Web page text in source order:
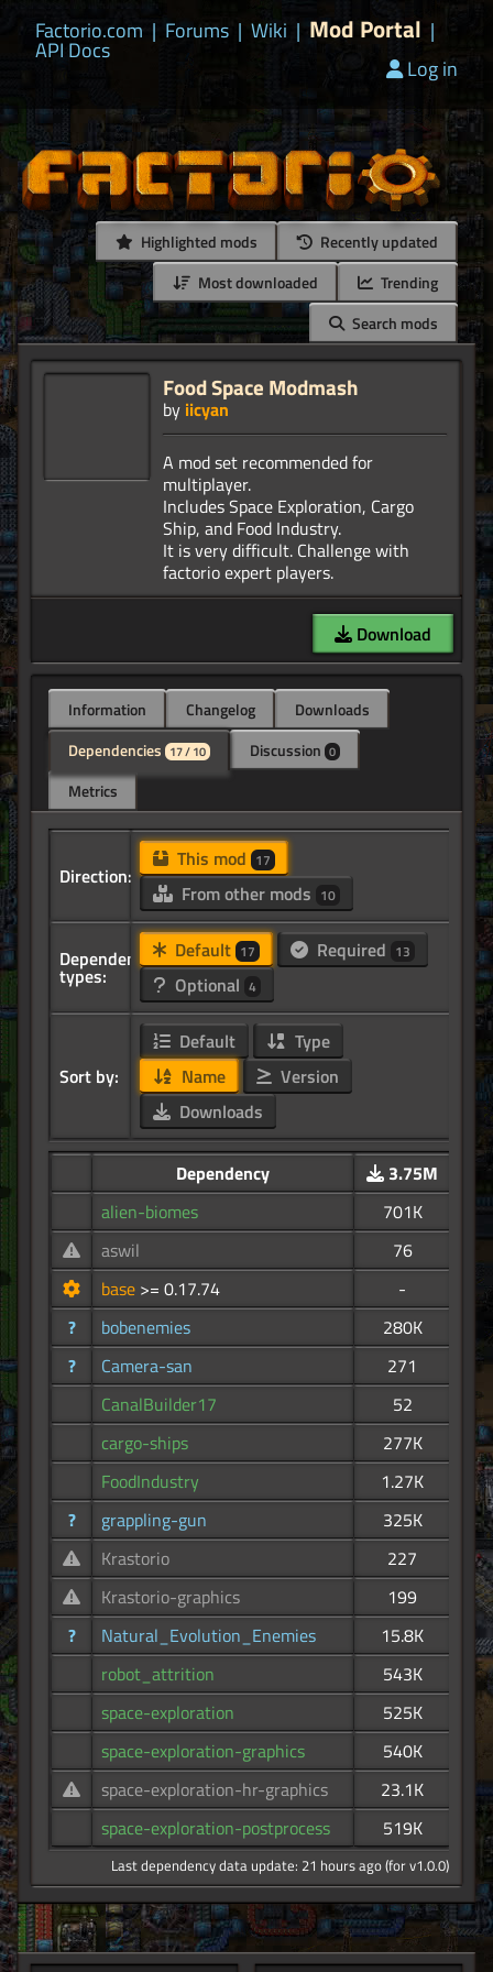
Factorio.com | Forums | Wiki | Mod Portal |
API Docs
Log in
Highlighted mods
Recently updated
Most downloaded
Trending
Search mods
Food Space Modmash
by iicyan
A mod set recommended for
multiplayer.
Includes Space Exploration, Cargo
Ship, and Food Industry.
It is very difficult. Challenge with
Download
Information Changelog
Downloads
Dependencies 17 / 10 Discussion 0
Metrics
Direction:
This mod 17
From other mods 10
Dependency
types:
Default 17 Required 13
Optional 4
Sort by:
Default
Type
Name
Version
Downloads
Dependency
3.75M
alien-biomes
701K
aswil
76
base >= 0.17.74
-
?
bobenemies
280K
?
Camera-san
271
CanalBuilder17
52
cargo-ships
277K
FoodIndustry
1.27K
?
grappling-gun
325K
Krastorio
227
Krastorio-graphics
199
?
Natural_Evolution_Enemies
15.8K
robot_attrition
543K
space-exploration
525K
space-exploration-graphics
540K
space-exploration-hr-graphics
23.1K
space-exploration-postprocess
519K
Last dependency data update: 21 hours ago (for v1.0.0)